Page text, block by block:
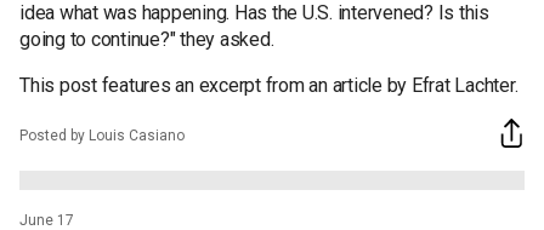
idea what was happening. Has the U.S. intervened? Is this
going to continue?" they asked.
This post features an excerpt from an article by Efrat Lachter.
Posted by Louis Casiano
June 17